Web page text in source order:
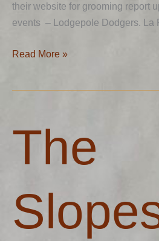
their website for grooming report
events – Lodgepole Dodgers. La
Read More »
The